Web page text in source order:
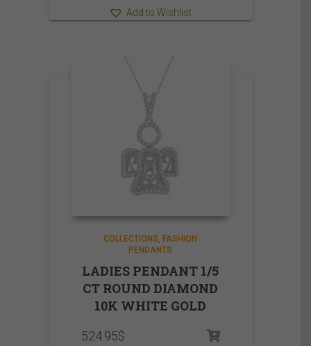
Add to Wishlist
COLLECTIONS
FASHION
PENDANTS
LADIES PENDANT 1/5
CT ROUND DIAMOND
10K WHITE GOLD
524.95$